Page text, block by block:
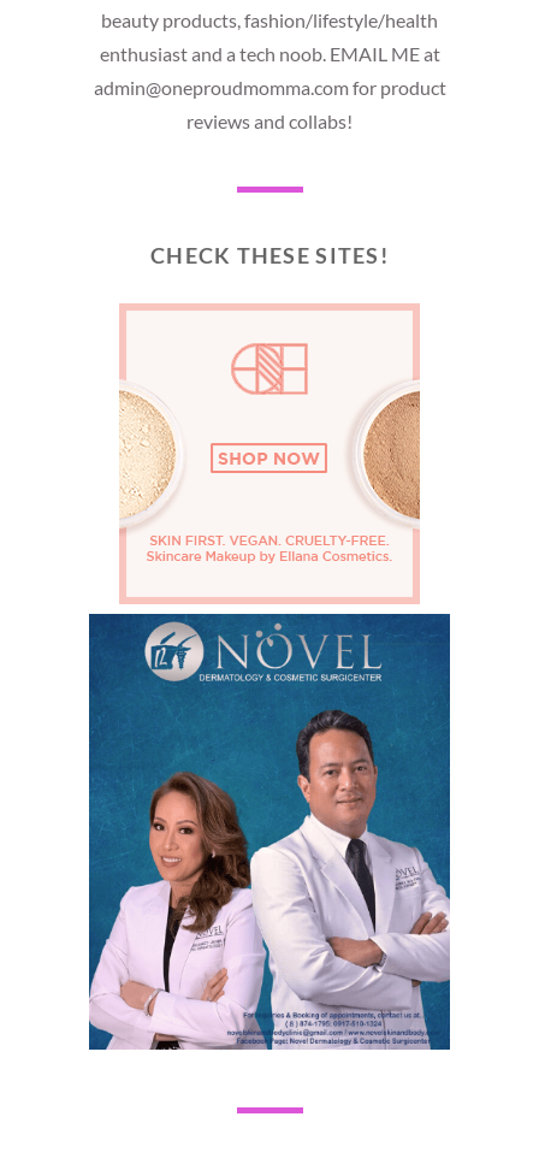
beauty products, fashion/lifestyle/health
enthusiast and a tech noob. EMAIL ME at
admin@oneproudmomma.com for product
reviews and collabs!
CHECK THESE SITES!